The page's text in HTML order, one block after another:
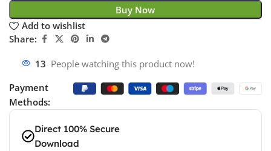
Buy Now
Add to wishlist
Share:
13 People watching this product now!
Payment
Methods:
Direct 100% Secure
Download